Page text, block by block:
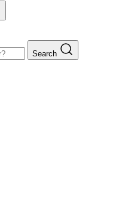
Search